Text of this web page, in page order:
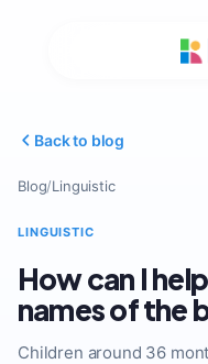
Back to blog
Blog/Linguistic
LINGUISTIC
How can I
names of the
Children around 36